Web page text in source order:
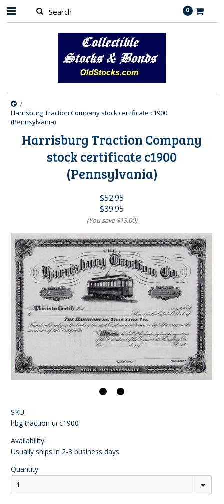
0
Harrisburg Traction Company stock certificate c1900
(Pennsylvania)
Harrisburg Traction Company
stock certificate c1900
(Pennsylvania)
$52.95
$39.95
(You save$13.00)
SKU:
hbg traction ui c1900
Availability:
Usually ships in 2-3 business days
Quantity:
1